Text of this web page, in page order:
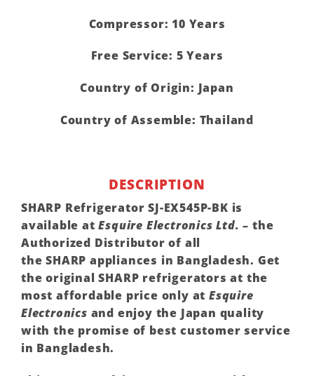
Compressor: 10 Years
Free Service: 5 Years
Country of Origin: Japan
Country of Assemble: Thailand
DESCRIPTION
SHARP Refrigerator SJ-EX545P-BK is
available atEsquire Electronics Ltd. – the
Authorized Distributor of all
theSHARP appliances in Bangladesh. Get
the originalSHARP refrigerators at the
most affordable price only atEsquire
Electronics and enjoy the Japan quality
with the promise of best customer service
in Bangladesh.